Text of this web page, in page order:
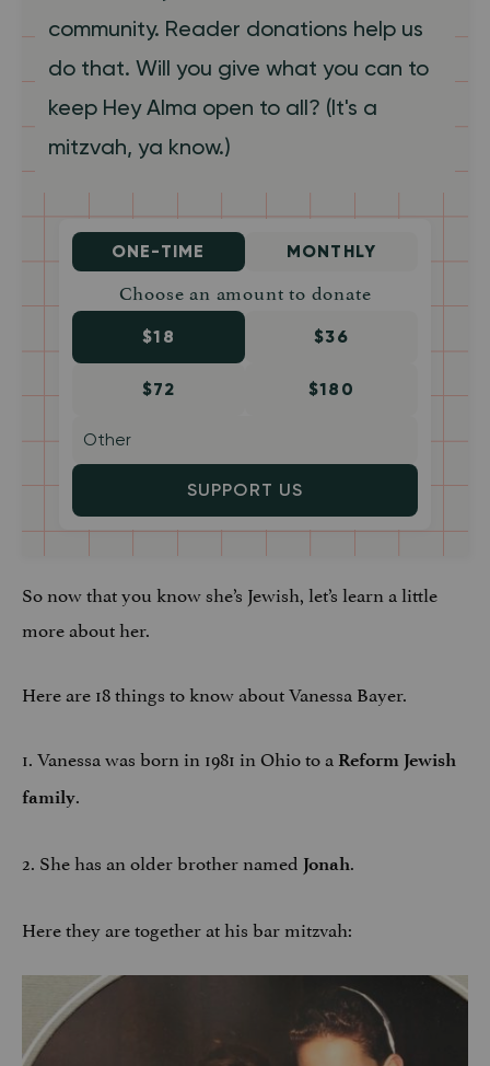
community. Reader donations help us
do that. Will you give what you can to
keep Hey Alma open to all? (It's a
mitzvah, ya know.)
ONE-TIME MONTHLY
Choose an amount to donate
$18 $36
$72 $180
SUPPORT US
So now that you know she’s Jewish, let’s learn a little
more about her.
Here are 18 things to know about Vanessa Bayer.
1. Vanessa was born in 1981 in Ohio to a Reform Jewish
family.
2. She has an older brother named Jonah.
Here they are together at his bar mitzvah: